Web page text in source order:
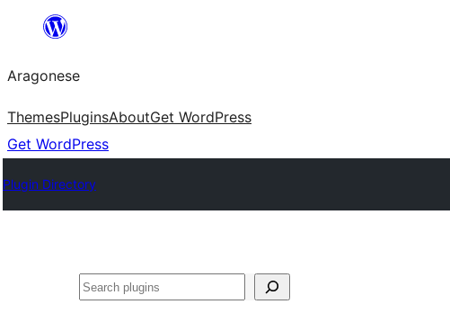
Blincar
lo
conteniu
Aragonese
ThemesPluginsAboutGet WordPress
Get WordPress
Plugin Directory
Buscar